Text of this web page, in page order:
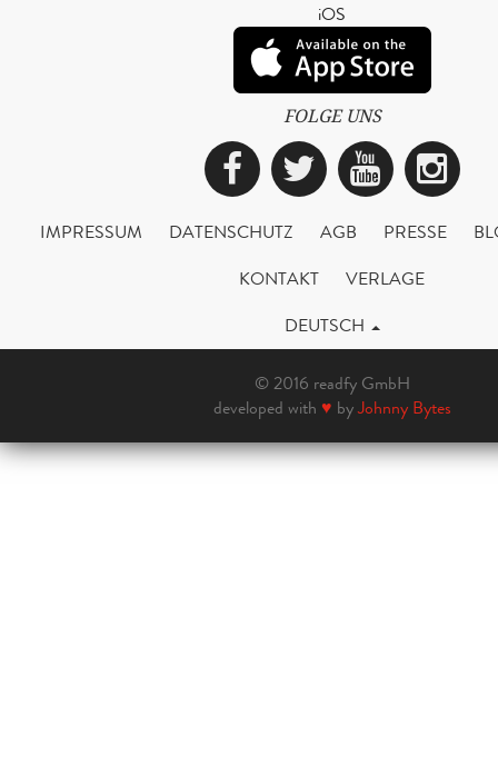
iOS
FOLGE UNS
Facebook
Twitter
IMPRESSUM DATENSCHUTZ AGB PRESSE
KONTAKT
VERLAGE
DEUTSCH
© 2016 readfy GmbH
developed with ♥ byJohnny Bytes